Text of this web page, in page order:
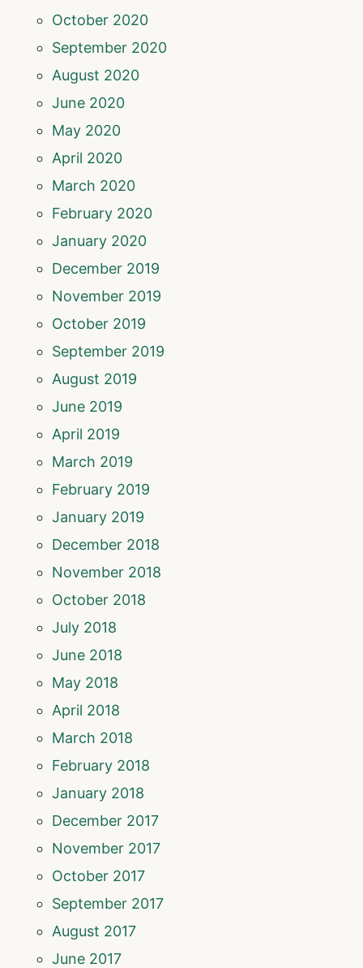
October 2020
September 2020
August 2020
June 2020
May 2020
April 2020
March 2020
February 2020
January 2020
December 2019
November 2019
October 2019
September 2019
August 2019
June 2019
April 2019
March 2019
February 2019
January 2019
December 2018
November 2018
October 2018
July 2018
June 2018
May 2018
April 2018
March 2018
February 2018
January 2018
December 2017
November 2017
October 2017
September 2017
August 2017
June 2017